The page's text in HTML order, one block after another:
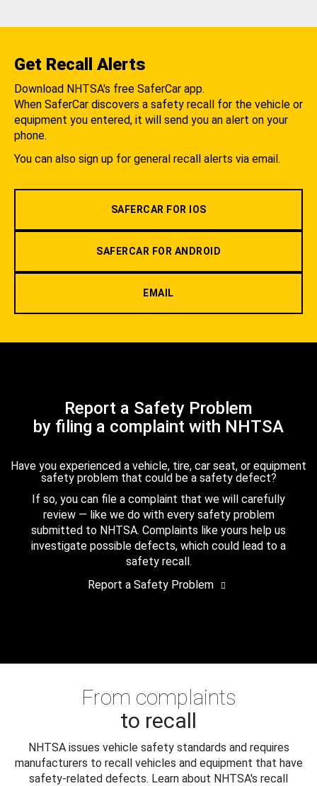
Get Recall Alerts
Download NHTSA's free SaferCar app.
When SaferCar discovers a safety recall for the vehicle or
equipment you entered, it will send you an alert on your
phone.
You can also sign up for general recall alerts via email.
SAFERCAR FOR IOS
SAFERCAR FOR ANDROID
EMAIL
Report a Safety Problem
by filing a complaint with NHTSA
Have you experienced a vehicle, tire, car seat, or equipment
safety problem that could be a safety defect?
If so, you can file a complaint that we will carefully
review — like we do with every safety problem
submitted to NHTSA. Complaints like yours help us
investigate possible defects, which could lead to a
safety recall.
Report a Safety Problem
From complaints
to recall
NHTSA issues vehicle safety standards and requires
manufacturers to recall vehicles and equipment that have
safety-related defects. Learn about NHTSA's recall